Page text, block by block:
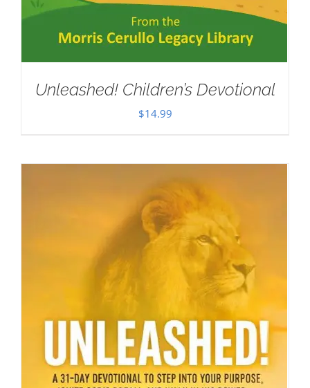
Unleashed! Children’s Devotional
$14.99